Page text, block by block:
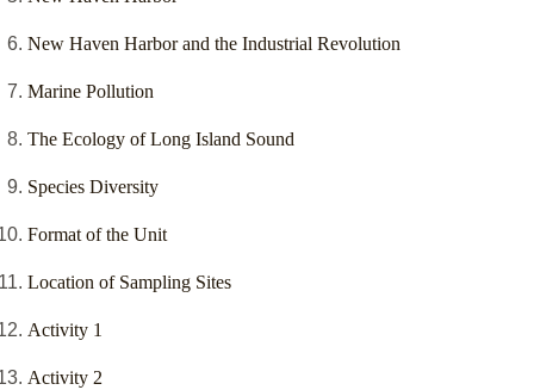
New Haven Harbor and the Industrial Revolution
Marine Pollution
The Ecology of Long Island Sound
Species Diversity
Format of the Unit
Location of Sampling Sites
Activity 1
Activity 2